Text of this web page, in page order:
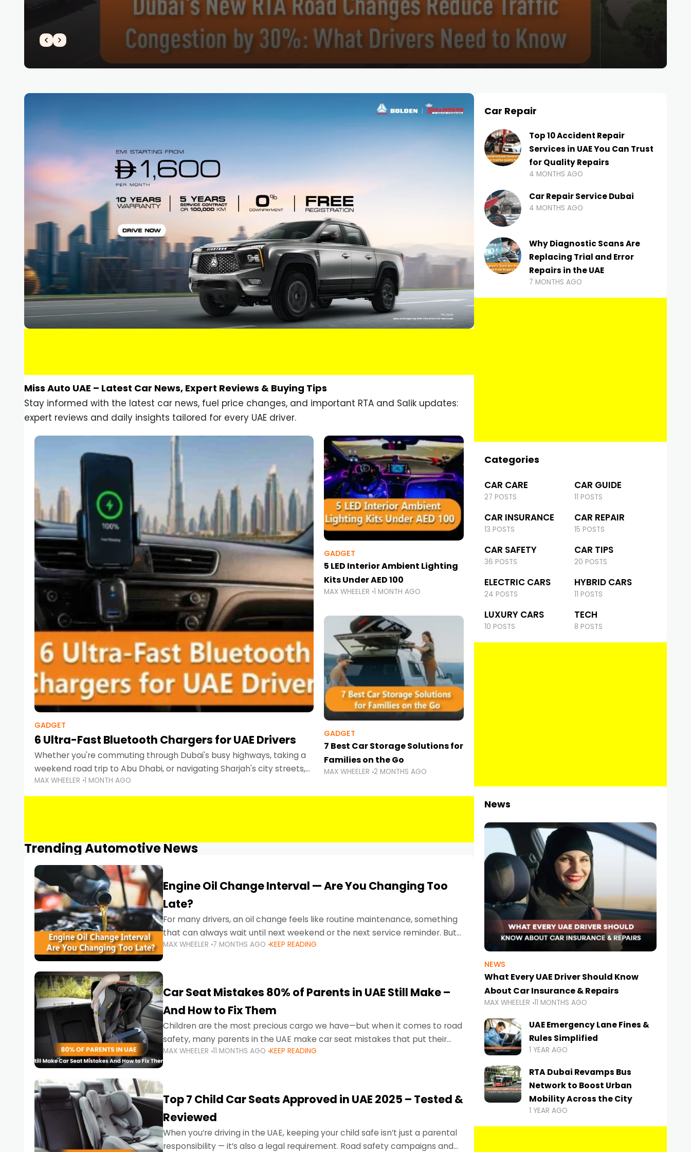
Miss Auto UAE – Latest Car News, Expert Reviews & Buying Tips
Stay informed with the latest car news, fuel price changes, and important RTA and Salik updates:
expert reviews and daily insights tailored for every UAE driver.
GADGET
6 Ultra-Fast Bluetooth Chargers for UAE Drivers
Whether you're commuting through Dubai's busy highways, taking a
weekend road trip to Abu Dhabi, or navigating Sharjah's city streets,
keeping your devices charged is more important than ever.
Smartphones
MAX WHEELER 1 MONTH AGO
GADGET
5 LED Interior Ambient Lighting
Kits Under AED 100
MAX WHEELER 1 MONTH AGO
GADGET
7 Best Car Storage Solutions for
Families on the Go
MAX WHEELER 2 MONTHS AGO
Trending Automotive News
Engine Oil Change Interval — Are You Changing Too
Late?
For many drivers, an oil change feels like routine maintenance, something
that can always wait until next weekend or the next service reminder. But
the truth is far more serious.
MAX WHEELER 7 MONTHS AGO KEEP READING
Car Seat Mistakes 80% of Parents in UAE Still Make –
And How to Fix Them
Children are the most precious cargo we have—but when it comes to road
safety, many parents in the UAE make car seat mistakes that put their
little ones at risk.
MAX WHEELER 11 MONTHS AGO KEEP READING
Top 7 Child Car Seats Approved in UAE 2025 – Tested &
Reviewed
When you’re driving in the UAE, keeping your child safe isn’t just a parental
responsibility — it’s also a legal requirement. Road safety campaigns and
Car Repair
Top 10 Accident Repair
Services in UAE You Can Trust
for Quality Repairs
4 MONTHS AGO
Car Repair Service Dubai
4 MONTHS AGO
Why Diagnostic Scans Are
Replacing Trial and Error
Repairs in the UAE
7 MONTHS AGO
Categories
CAR CARE
27 POSTS
CAR GUIDE
11 POSTS
CAR INSURANCE
13 POSTS
CAR REPAIR
15 POSTS
CAR SAFETY
36 POSTS
CAR TIPS
20 POSTS
ELECTRIC CARS
24 POSTS
HYBRID CARS
11 POSTS
LUXURY CARS
10 POSTS
TECH
8 POSTS
News
NEWS
What Every UAE Driver Should Know
About Car Insurance & Repairs
MAX WHEELER 11 MONTHS AGO
UAE Emergency Lane Fines &
Rules Simplified
1 YEAR AGO
RTA Dubai Revamps Bus
Network to Boost Urban
Mobility Across the City
1 YEAR AGO